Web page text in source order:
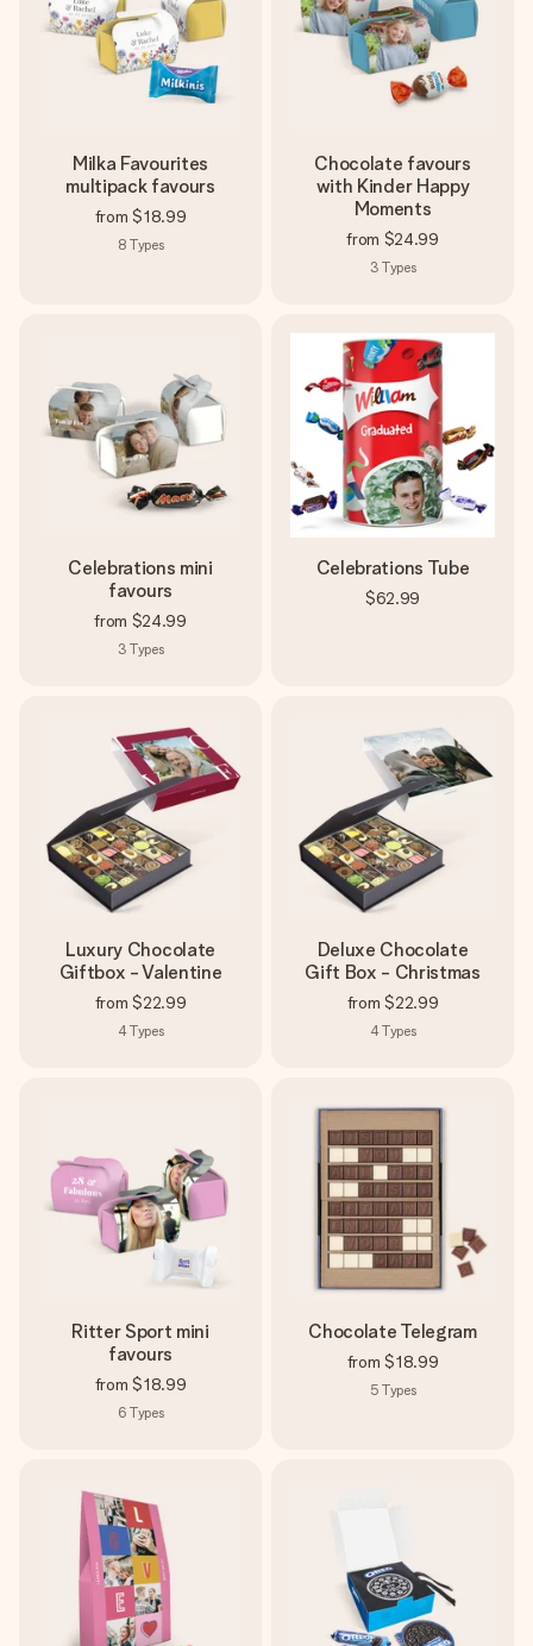
Milka Favourites
multipack favours
from $18.99
8 Types
Chocolate favours
with Kinder Happy
Moments
from $24.99
3 Types
Celebrations mini
favours
from $24.99
3 Types
Celebrations Tube
$62.99
Luxury Chocolate
Giftbox - Valentine
from $22.99
4Types
Deluxe Chocolate
Gift Box - Christmas
from $22.99
4Types
Ritter Sport mini
favours
from $18.99
6 Types
Chocolate Telegram
from $18.99
5 Types